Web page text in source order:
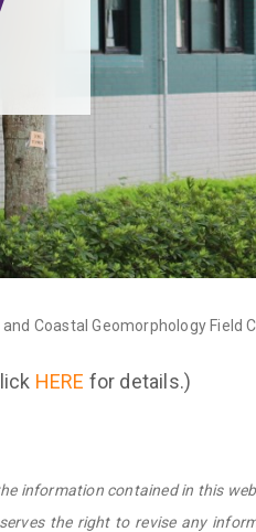
Coastal Geomorphology Field
HERE for details.)
information contained in this
the right to revise any